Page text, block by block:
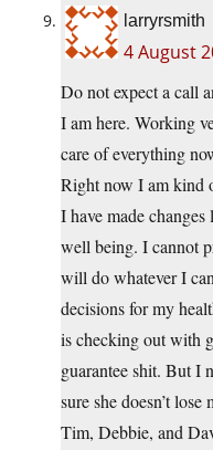
larryrsmith
4 August
Do not expect a call
I am here. Working
care of everything
Right now I am kind
I have made
well being. I cannot
will do whatever I
decisions for my
is checking out with
guarantee shit. But I
sure she doesn’t
Tim, Debbie, and